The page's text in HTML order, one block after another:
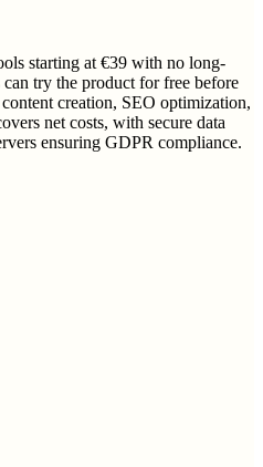
starting at €39 with no long-
try the product for free before
creation, SEO optimization,
net costs, with secure data
ensuring GDPR compliance.